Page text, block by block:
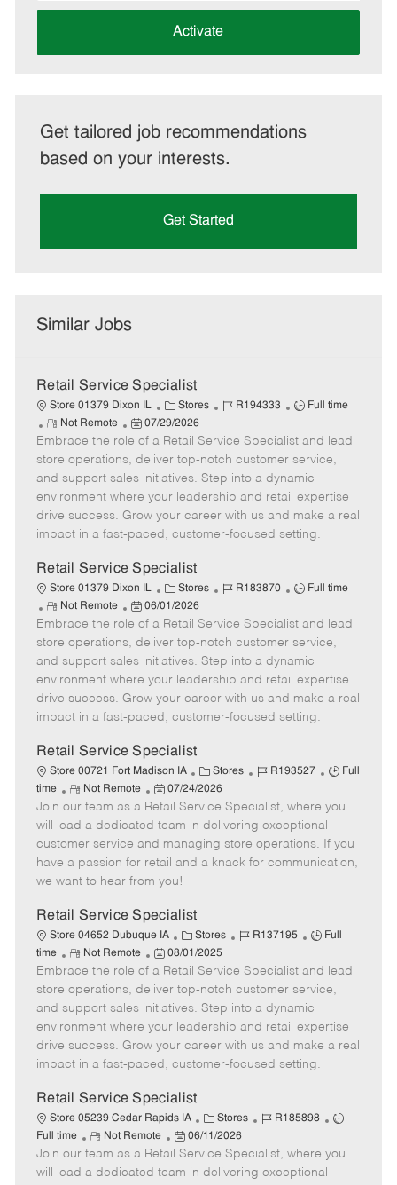
address
Activate
Get tailored job recommendations
based on your interests.
Get Started
Similar Jobs
Retail Service Specialist
Store 01379 Dixon IL
C
a
t
e
g
o
r
y
Stores
J
b
I
d
R194333
J
b
T
y
p
e
Full time
R
e
m
o
t
e
Not Remote
P
o
t
e
d
07/29/2026
Embrace the role of a Retail Service Specialist and lead
store operations, deliver top-notch customer service,
and support sales initiatives. Step into a dynamic
environment where your leadership and retail expertise
drive success. Grow your career with us and make a real
impact in a fast-paced, customer-focused setting.
Retail Service Specialist
Store 01379 Dixon IL
C
a
t
e
g
o
r
y
Stores
J
b
I
d
R183870
J
b
T
y
p
e
Full time
R
e
m
o
t
e
Not Remote
P
o
t
e
d
e
06/01/2026
Embrace the role of a Retail Service Specialist and lead
store operations, deliver top-notch customer service,
and support sales initiatives. Step into a dynamic
environment where your leadership and retail expertise
drive success. Grow your career with us and make a real
impact in a fast-paced, customer-focused setting.
Retail Service Specialist
Store 00721 Fort Madison IA
C
a
t
e
g
o
Stores
J
b
I
d
R193527
J
b
y
p
Full
time
R
e
m
o
t
e
Not Remote
P
o
s
t
e
d
a
t
e
07/24/2026
Join our team as a Retail Service Specialist, where you
will lead a dedicated team in delivering exceptional
customer service and managing store operations. If you
have a passion for retail and a knack for communication,
we want to hear from you!
Retail Service Specialist
Store 04652 Dubuque IA
C
a
t
e
g
o
r
Stores
J
b
I
d
R137195
J
b
T
y
p
e
Full
time
R
e
m
o
t
e
Not Remote
P
o
s
t
e
d
t
08/01/2025
Embrace the role of a Retail Service Specialist and lead
store operations, deliver top-notch customer service,
and support sales initiatives. Step into a dynamic
environment where your leadership and retail expertise
drive success. Grow your career with us and make a real
impact in a fast-paced, customer-focused setting.
Retail Service Specialist
Store 05239 Cedar Rapids IA
C
a
t
e
Stores
J
b
I
R185898
J
b
Full time
R
e
m
Not Remote
P
o
s
06/11/2026
Join our team as a Retail Service Specialist, where you
will lead a dedicated team in delivering exceptional